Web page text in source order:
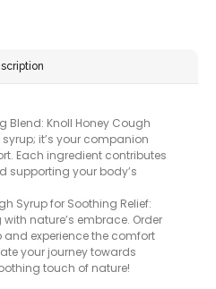
Blend: Knoll Honey Cough
it’s your companion
Each ingredient contributes
your body’s
Syrup for Soothing Relief:
nature’s embrace. Order
and experience the comfort
your journey towards
touch of nature!